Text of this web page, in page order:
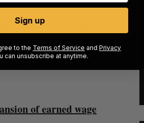
because consumers pay
than a loan with interest. In
employees paya five-
or no fee with the
of earned wage
Sign up
to the Terms of Service and Privacy
can unsubscribe at anytime.